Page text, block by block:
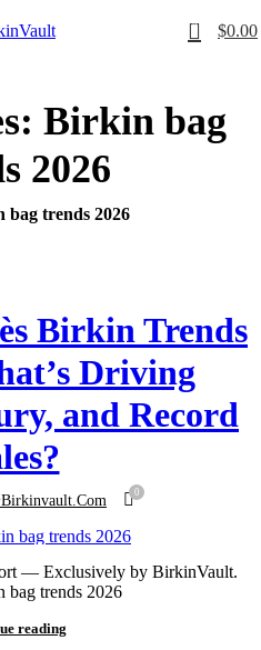
0 $0.00
Birkin bag
2026
bag trends 2026
Birkin Trends
Driving
and Record
0
— Exclusively by BirkinVault.
bag trends 2026
reading